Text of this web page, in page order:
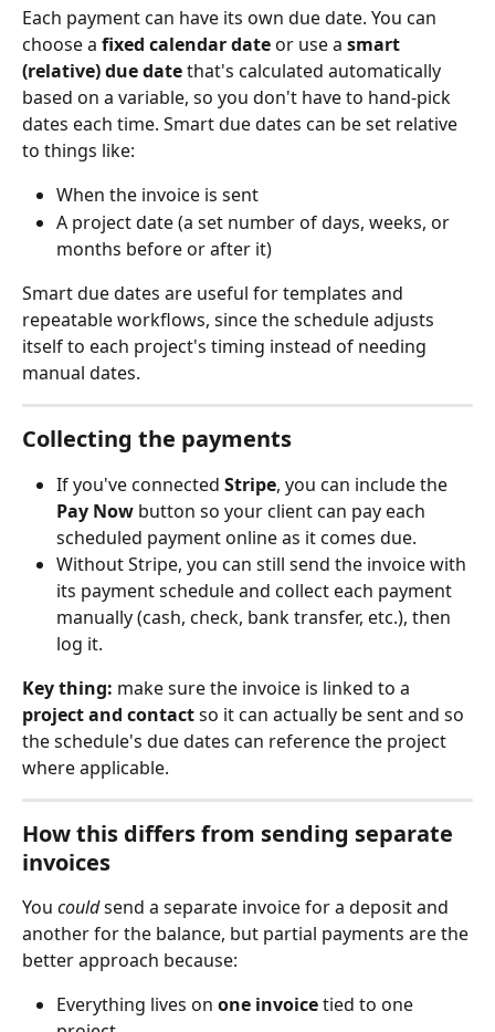
Each payment can have its own due date. You can
choose a fixed calendar date or use a smart
(relative) due date that's calculated automatically
based on a variable, so you don't have to hand-pick
dates each time. Smart due dates can be set relative
to things like:
When the invoice is sent
A project date (a set number of days, weeks, or
months before or after it)
Smart due dates are useful for templates and
repeatable workflows, since the schedule adjusts
itself to each project's timing instead of needing
manual dates.
Collecting the payments
If you've connected Stripe, you can include the
Pay Now button so your client can pay each
scheduled payment online as it comes due.
Without Stripe, you can still send the invoice with
its payment schedule and collect each payment
manually (cash, check, bank transfer, etc.), then
log it.
Key thing: make sure the invoice is linked to a
project and contact so it can actually be sent and so
the schedule's due dates can reference the project
where applicable.
How this differs from sending separate
invoices
You could send a separate invoice for a deposit and
another for the balance, but partial payments are the
better approach because:
Everything lives on one invoice tied to one